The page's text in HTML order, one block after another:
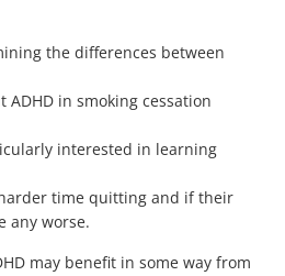
the differences between
in smoking cessation
interested in learning
time quitting and if their
any worse.
may benefit in some way from